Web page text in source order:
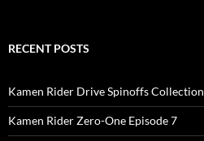
RECENT POSTS
Kamen Rider Drive Spinoffs Collection
Kamen Rider Zero-One Episode 7